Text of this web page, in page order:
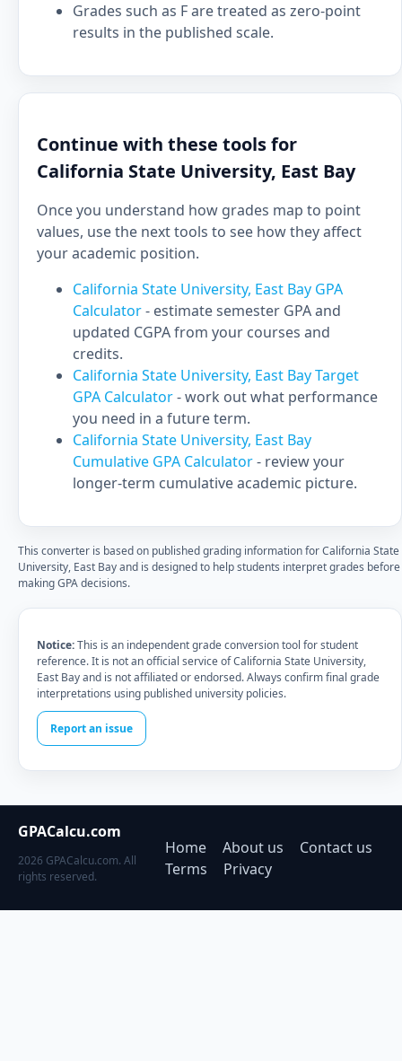
Grades such as F are treated as zero-point
results in the published scale.
Continue with these tools for
California State University, East Bay
Once you understand how grades map to point
values, use the next tools to see how they affect
your academic position.
California State University, East Bay GPA
Calculator- estimate semester GPA and
updated CGPA from your courses and
credits.
California State University, East Bay Target
GPA Calculator- work out what performance
you need in a future term.
California State University, East Bay
Cumulative GPA Calculator- review your
longer-term cumulative academic picture.
This converter is based on published grading information for California State
University, East Bay and is designed to help students interpret grades before
making GPA decisions.
Notice:This is an independent grade conversion tool for student
reference. It is not an official service of California State University,
East Bay and is not affiliated or endorsed. Always confirm final grade
interpretations using published university policies.
Report an issue
GPACalcu.com
2026 GPACalcu.com. All
rights reserved.
Home About us
Contact us
Terms
Privacy